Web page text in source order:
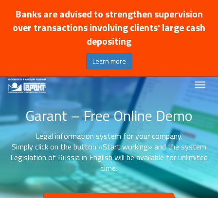
Banks are advised to strengthen supervision
over transactions involving clients' large cash
depositing
Learn more
Garant – Free Online Demo
Legal information system for your company.
Simply click on the button «Start working» and the system
Legislation of Russia in English will be available for unlimited
time.